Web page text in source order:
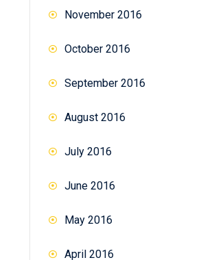
November 2016
October 2016
September 2016
August 2016
July 2016
June 2016
May 2016
April 2016